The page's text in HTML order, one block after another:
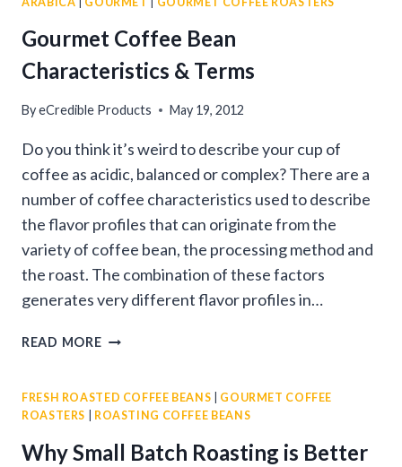
Gourmet Coffee Bean
Characteristics & Terms
ByeCredible Products May 19, 2012
Do you think it’s weird to describe your cup of
coffee as acidic, balanced or complex? There are a
number of coffee characteristics used to describe
the flavor profiles that can originate from the
variety of coffee bean, the processing method and
the roast. The combination of these factors
generates very different flavor profiles in…
READ MOREGOURMET
CHARACTERISTICS
&
TERMS
FRESH ROASTED COFFEE BEANS
GOURMET COFFEE
ROASTERS
ROASTING COFFEE BEANS
Why Small Batch Roasting is Better